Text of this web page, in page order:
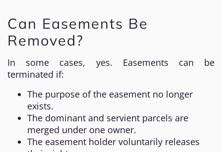
Can Easements Be
Removed?
In some cases, yes. Easements can be
terminated if:
The purpose of the easement no longer
exists.
The dominant and servient parcels are
merged under one owner.
The easement holder voluntarily releases